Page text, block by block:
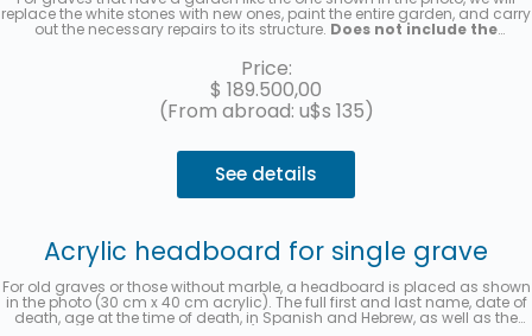
replace the white stones with new ones, paint the entire garden, and carry
out the necessary repairs to its structure. Does not include the
Up to 3 interest-free installments with MercadoPago.
Price:
$ 189.500,00
(From abroad: u$s 135)
See details
Acrylic headboard for single grave
For old graves or those without marble, a headboard is placed as shown
in the photo (30 cm x 40 cm acrylic). The full first and last name, date of
death, age at the time of death, in Spanish and Hebrew, as well as the